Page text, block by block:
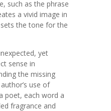
such as the phrase
a vivid image in
the tone for the
yet
sense in
the missing
use of
poet, each word a
fragrance and